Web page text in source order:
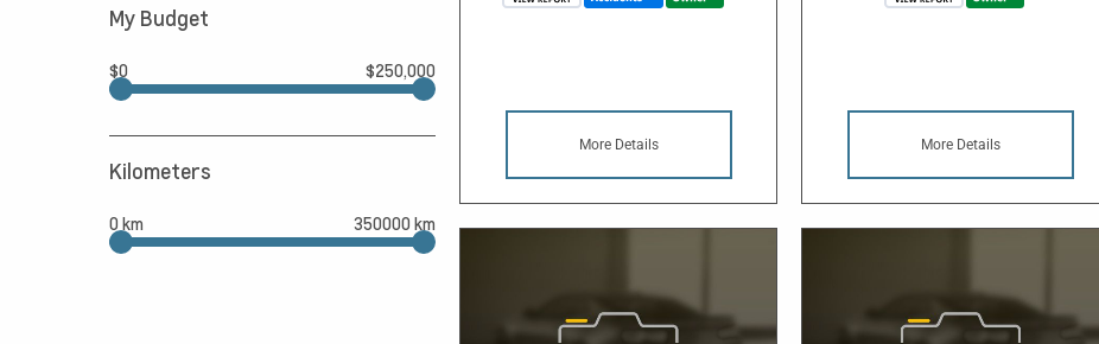
My Budget
$0 $250,000
Kilometers
0 km 350000 km
More Details More Details